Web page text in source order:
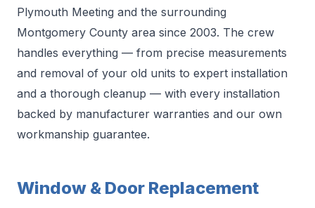
Plymouth Meeting and the surrounding
Montgomery County area since 2003. The crew
handles everything — from precise measurements
and removal of your old units to expert installation
and a thorough cleanup — with every installation
backed by manufacturer warranties and our own
workmanship guarantee.
Window & Door Replacement